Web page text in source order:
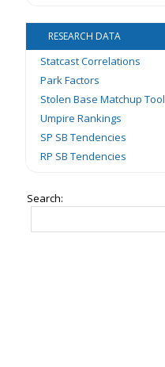
RESEARCH DATA
Statcast Correlations
Park Factors
Stolen Base Matchup Tool
Umpire Rankings
SP SB Tendencies
RP SB Tendencies
Search: